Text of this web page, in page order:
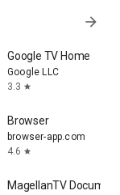
arrow_forward
Google TV Home
Google LLC
3.3 star
Browser
browser-app.com
4.6 star
MagellanTV